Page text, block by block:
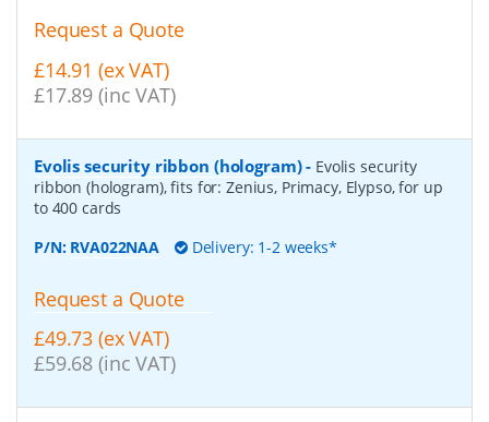
Request a Quote
£14.91 (ex VAT)
£17.89 (inc VAT)
Evolis security ribbon (hologram)- Evolis security
ribbon (hologram), fits for: Zenius, Primacy, Elypso, for up
to 400 cards
P/N: RVA022NAA Delivery: 1-2 weeks*
Request a Quote
£49.73 (ex VAT)
£59.68 (inc VAT)